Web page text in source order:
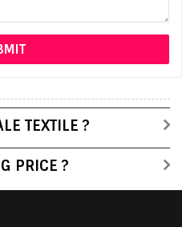
TEXTILE ?
PRICE ?